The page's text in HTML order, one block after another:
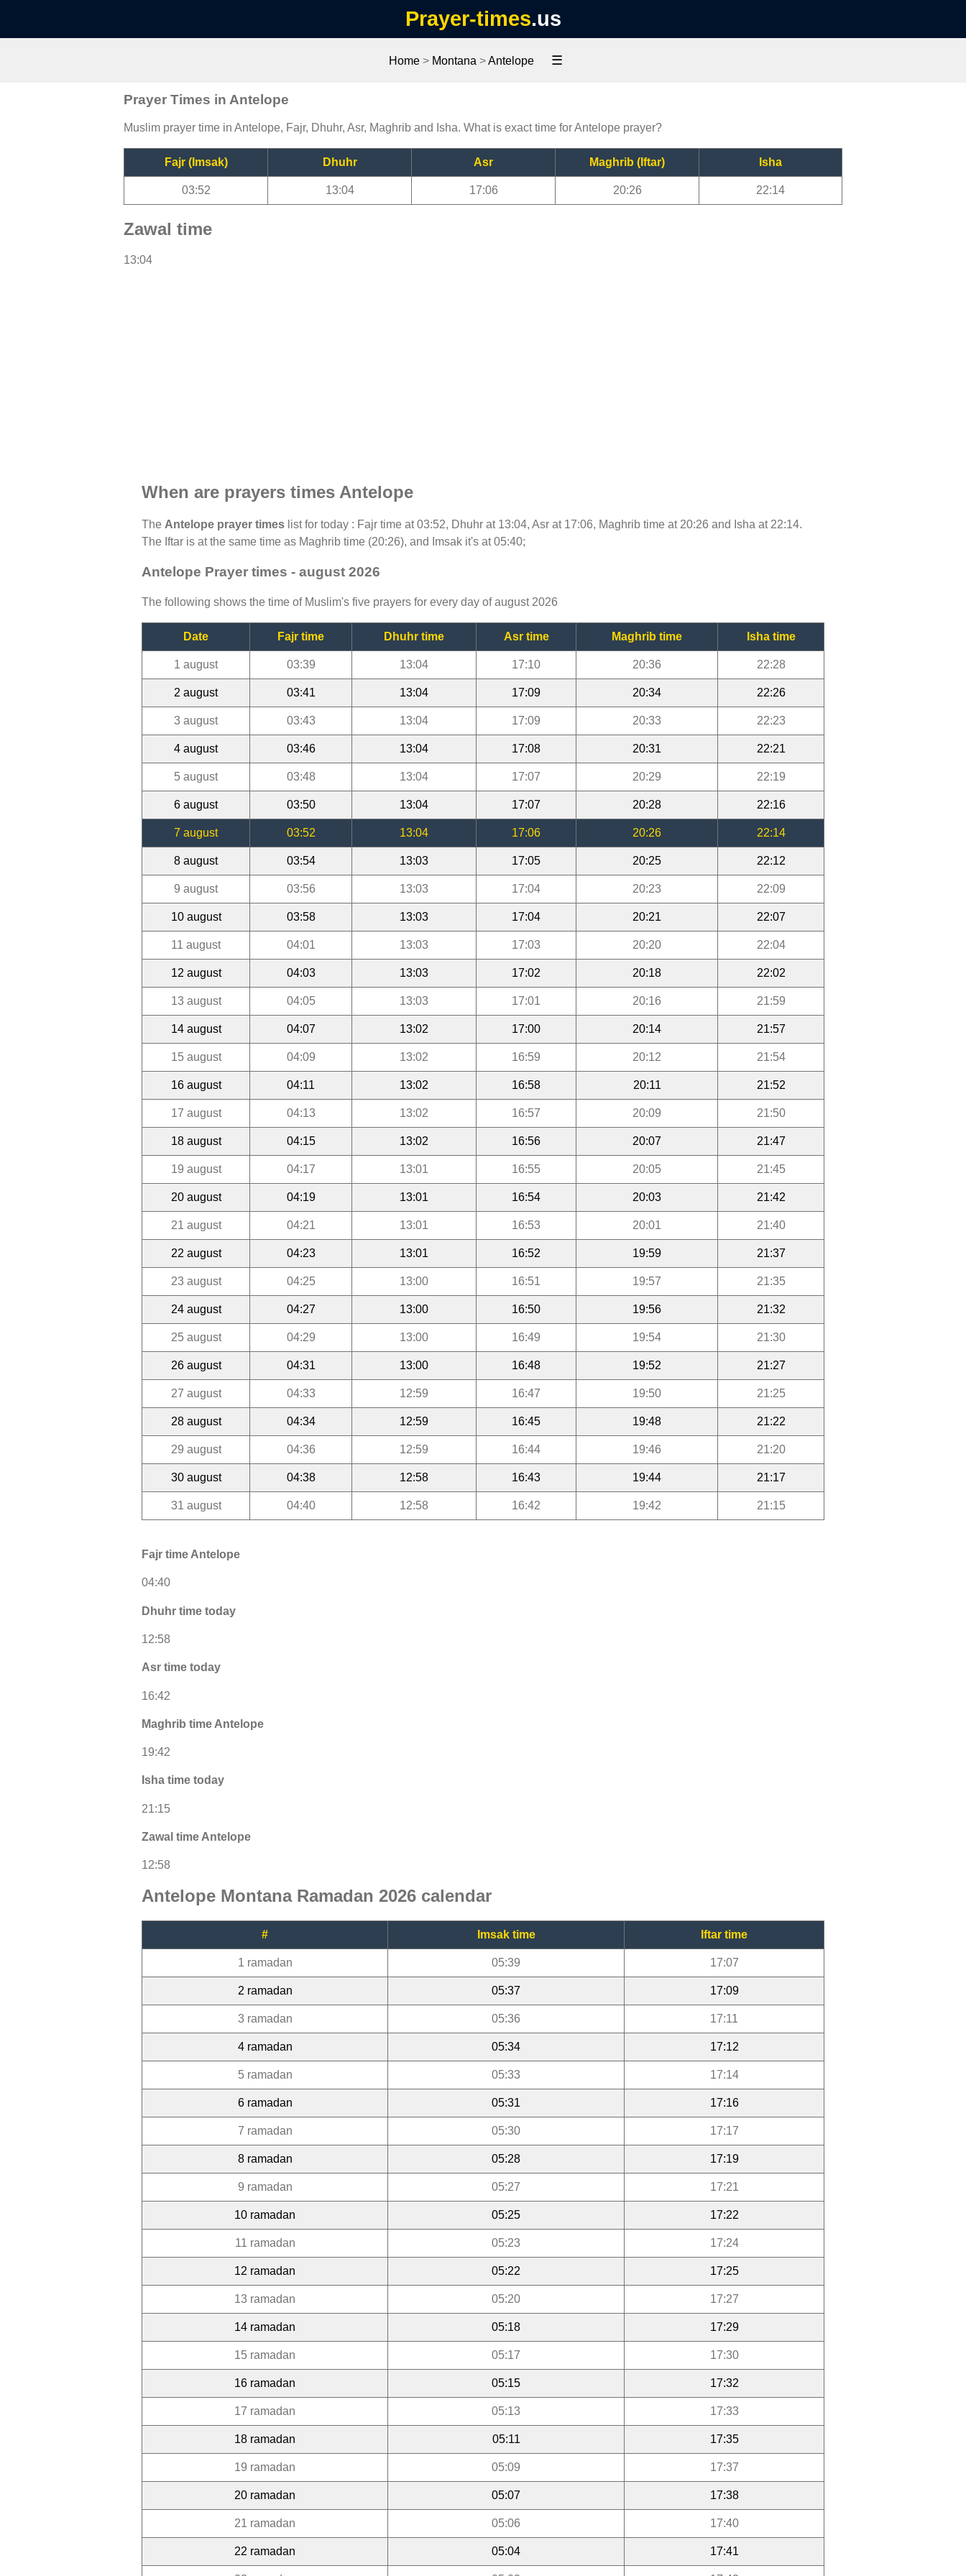
Prayer-times.us
Home > Montana >Antelope ☰
Prayer Times in Antelope
Muslim prayer time in Antelope, Fajr, Dhuhr, Asr, Maghrib and Isha. What is exact time for Antelope prayer?
Fajr (Imsak) Dhuhr Asr Maghrib (Iftar) Isha
03:52 13:04 17:06 20:26 22:14
Zawal time
13:04
When are prayers times Antelope
The Antelope prayer times list for today : Fajr time at 03:52, Dhuhr at 13:04, Asr at 17:06, Maghrib time at 20:26 and Isha at 22:14.
The Iftar is at the same time as Maghrib time (20:26), and Imsak it's at 05:40;
Antelope Prayer times - august 2026
The following shows the time of Muslim's five prayers for every day of august 2026
Date Fajr time Dhuhr time Asr time Maghrib time Isha time
1 august 03:39 13:04 17:10 20:36 22:28
2 august 03:41 13:04 17:09 20:34 22:26
3 august 03:43 13:04 17:09 20:33 22:23
4 august 03:46 13:04 17:08 20:31 22:21
5 august 03:48 13:04 17:07 20:29 22:19
6 august 03:50 13:04 17:07 20:28 22:16
7 august 03:52 13:04 17:06 20:26 22:14
8 august 03:54 13:03 17:05 20:25 22:12
9 august 03:56 13:03 17:04 20:23 22:09
10 august 03:58 13:03 17:04 20:21 22:07
11 august 04:01 13:03 17:03 20:20 22:04
12 august 04:03 13:03 17:02 20:18 22:02
13 august 04:05 13:03 17:01 20:16 21:59
14 august 04:07 13:02 17:00 20:14 21:57
15 august 04:09 13:02 16:59 20:12 21:54
16 august 04:11 13:02 16:58 20:11 21:52
17 august 04:13 13:02 16:57 20:09 21:50
18 august 04:15 13:02 16:56 20:07 21:47
19 august 04:17 13:01 16:55 20:05 21:45
20 august 04:19 13:01 16:54 20:03 21:42
21 august 04:21 13:01 16:53 20:01 21:40
22 august 04:23 13:01 16:52 19:59 21:37
23 august 04:25 13:00 16:51 19:57 21:35
24 august 04:27 13:00 16:50 19:56 21:32
25 august 04:29 13:00 16:49 19:54 21:30
26 august 04:31 13:00 16:48 19:52 21:27
27 august 04:33 12:59 16:47 19:50 21:25
28 august 04:34 12:59 16:45 19:48 21:22
29 august 04:36 12:59 16:44 19:46 21:20
30 august 04:38 12:58 16:43 19:44 21:17
31 august 04:40 12:58 16:42 19:42 21:15
Fajr time Antelope
04:40
Dhuhr time today
12:58
Asr time today
16:42
Maghrib time Antelope
19:42
Isha time today
21:15
Zawal time Antelope
12:58
Antelope Montana Ramadan 2026 calendar
# Imsak time Iftar time
1 ramadan 05:39 17:07
2 ramadan 05:37 17:09
3 ramadan 05:36 17:11
4 ramadan 05:34 17:12
5 ramadan 05:33 17:14
6 ramadan 05:31 17:16
7 ramadan 05:30 17:17
8 ramadan 05:28 17:19
9 ramadan 05:27 17:21
10 ramadan 05:25 17:22
11 ramadan 05:23 17:24
12 ramadan 05:22 17:25
13 ramadan 05:20 17:27
14 ramadan 05:18 17:29
15 ramadan 05:17 17:30
16 ramadan 05:15 17:32
17 ramadan 05:13 17:33
18 ramadan 05:11 17:35
19 ramadan 05:09 17:37
20 ramadan 05:07 17:38
21 ramadan 05:06 17:40
22 ramadan 05:04 17:41